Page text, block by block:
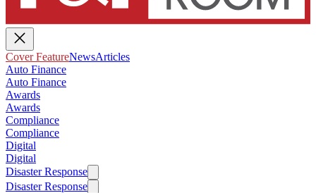
Cover FeatureNewsArticles
Auto Finance
Auto Finance
Awards
Awards
Compliance
Compliance
Digital
Digital
Disaster Response
Disaster Response